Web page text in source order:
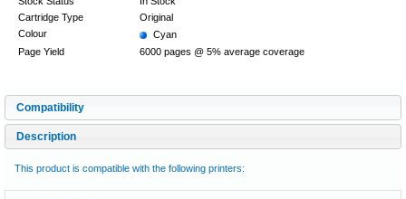
Cartridge Type
Original
Colour
Cyan
Page Yield
6000 pages @ 5% average coverage
Compatibility
Description
This product is compatible with the following printers: